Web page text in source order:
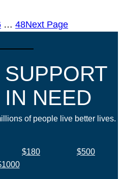
… 48Next Page
NEED
of people live better lives.
$180
$500